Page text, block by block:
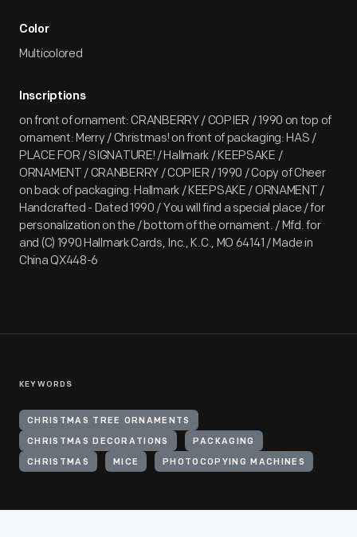
Color
Multicolored
Inscriptions
on front of ornament: CRANBERRY / COPIER / 1990 on top of
ornament: Merry / Christmas! on front of packaging: HAS /
PLACE FOR / SIGNATURE! / Hallmark / KEEPSAKE /
ORNAMENT / CRANBERRY / COPIER / 1990 / Copy of Cheer
on back of packaging: Hallmark / KEEPSAKE / ORNAMENT /
Handcrafted - Dated 1990 / You will find a special place / for
personalization on the / bottom of the ornament. / Mfd. for
and (C) 1990 Hallmark Cards, Inc., K.C., MO 64141 / Made in
China QX448-6
KEYWORDS
CHRISTMAS TREE ORNAMENTS
CHRISTMAS DECORATIONS PACKAGING
CHRISTMAS MICE PHOTOCOPYING MACHINES